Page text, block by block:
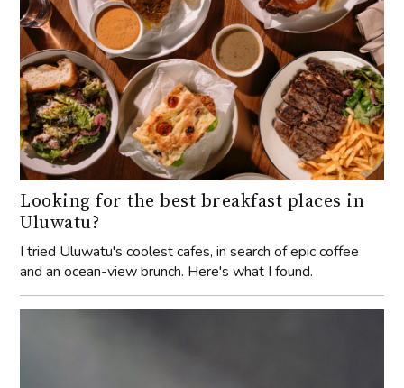
Looking for the best breakfast places in
Uluwatu?
I tried Uluwatu's coolest cafes, in search of epic coffee
and an ocean-view brunch. Here's what I found.